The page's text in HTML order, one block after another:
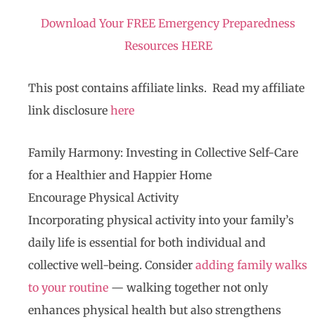
Download Your FREE Emergency Preparedness
Resources HERE
This post contains affiliate links. Read my affiliate
link disclosure here
Family Harmony: Investing in Collective Self-Care
for a Healthier and Happier Home
Encourage Physical Activity
Incorporating physical activity into your family’s
daily life is essential for both individual and
collective well-being. Consider adding family walks
to your routine — walking together not only
enhances physical health but also strengthens